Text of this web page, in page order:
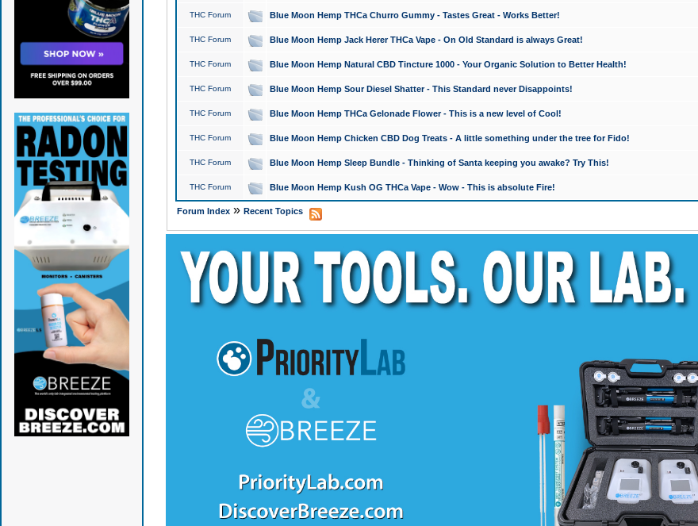
THC Forum Blue Moon Hemp THCa Churro Gummy - Tastes Great - Works Better!
THC Forum Blue Moon Hemp Jack Herer THCa Vape - On Old Standard is always Great!
THC Forum Blue Moon Hemp Natural CBD Tincture 1000 - Your Organic Solution to Better Health!
THC Forum Blue Moon Hemp Sour Diesel Shatter - This Standard never Disappoints!
THC Forum Blue Moon Hemp THCa Gelonade Flower - This is a new level of Cool!
THC Forum Blue Moon Hemp Chicken CBD Dog Treats - A little something under the tree for Fido!
THC Forum Blue Moon Hemp Sleep Bundle - Thinking of Santa keeping you awake? Try This!
THC Forum Blue Moon Hemp Kush OG THCa Vape - Wow - This is absolute Fire!
Forum Index» Recent Topics